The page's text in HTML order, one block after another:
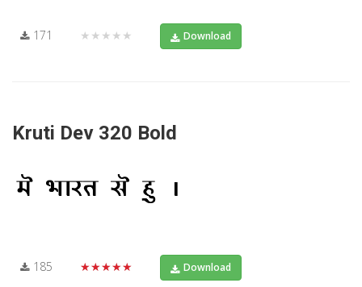
171 ★★★★★ Download
Kruti Dev 320 Bold
185 ★★★★★ Download